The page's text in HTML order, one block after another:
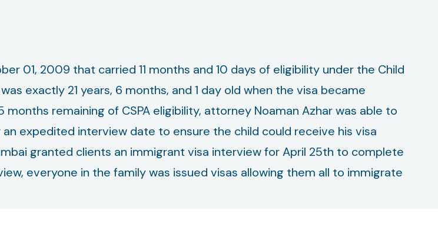
01, 2009 that carried 11 months and 10 days of eligibility under the Child
exactly 21 years, 6 months, and 1 day old when the visa became
remaining of CSPA eligibility, attorney Noaman Azhar was able to
expedited interview date to ensure the child could receive his visa
granted clients an immigrant visa interview for April 25th to complete
everyone in the family was issued visas allowing them all to immigrate